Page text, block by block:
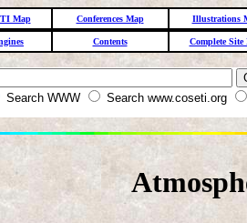
Map Conferences Map Illustrations
Contents Complete Site
Search WWW Search www.coseti.org